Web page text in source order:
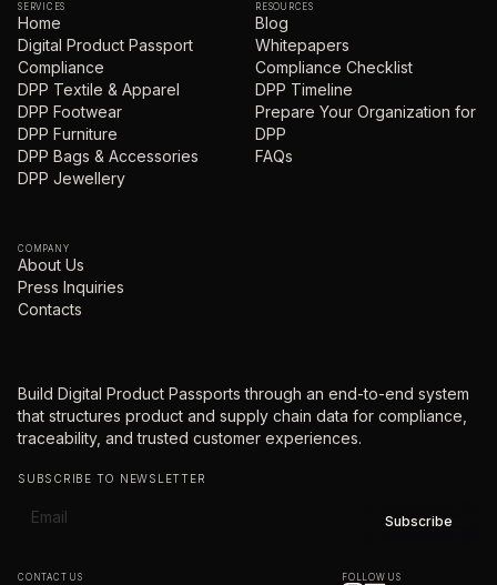
SERVICES
Home
Digital Product Passport
Compliance
DPP Textile & Apparel
DPP Footwear
DPP Furniture
DPP Bags & Accessories
DPP Jewellery
RESOURCES
Blog
Whitepapers
Compliance Checklist
DPP Timeline
Prepare Your Organization for
DPP
FAQs
COMPANY
About Us
Press Inquiries
Contacts
Build Digital Product Passports through an end-to-end system
that structures product and supply chain data for compliance,
traceability, and trusted customer experiences.
SUBSCRIBE TO NEWSLETTER
CONTACT US FOLLOW US